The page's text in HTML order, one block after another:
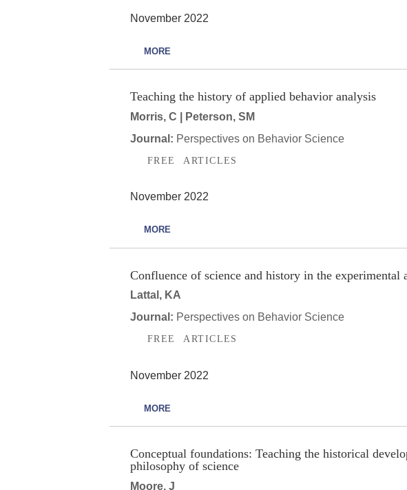
November 2022
MORE
Teaching the history of applied behavior analysis
Morris, C | Peterson, SM
Journal: Perspectives on Behavior Science
FREE ARTICLES
November 2022
MORE
Confluence of science and history in the experimental
Lattal, KA
Journal: Perspectives on Behavior Science
FREE ARTICLES
November 2022
MORE
Conceptual foundations: Teaching the historical
philosophy of science
Moore, J